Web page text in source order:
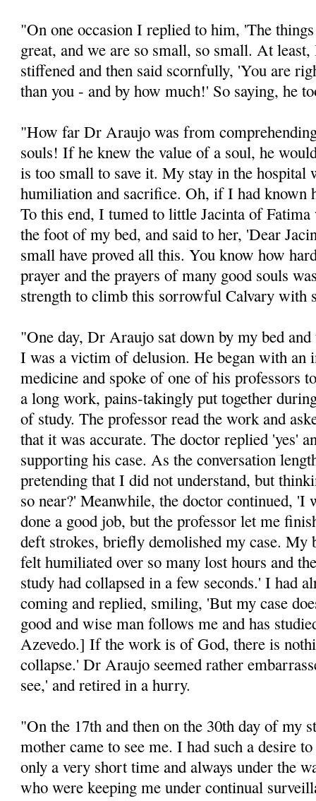
"On one occasion I replied to him, 'The
great, and we are so small, so small. At
stiffened and then said scornfully, 'You are
than you - and by how much!' So saying, he
"How far Dr Araujo was from
souls! If he knew the value of a soul, he
is too small to save it. My stay in the hospital
humiliation and sacrifice. Oh, if I had known
To this end, I tumed to little Jacinta of
the foot of my bed, and said to her, 'Dear
small have proved all this. You know how
prayer and the prayers of many good souls
strength to climb this sorrowful Calvary with
"One day, Dr Araujo sat down by my bed
I was a victim of delusion. He began with an
medicine and spoke of one of his professors
a long work, pains-takingly put together
of study. The professor read the work and
that it was accurate. The doctor replied 'yes'
supporting his case. As the conversation
pretending that I did not understand, but
so near?' Meanwhile, the doctor continued, 'I
done a good job, but the professor let me
deft strokes, briefly demolished my case. My
felt humiliated over so many lost hours and
study had collapsed in a few seconds.' I had
coming and replied, smiling, 'But my case
good and wise man follows me and has
Azevedo.] If the work is of God, there is
collapse.' Dr Araujo seemed rather
see,' and retired in a hurry.
"On the 17th and then on the 30th day of my
mother came to see me. I had such a desire
only a very short time and always under the
who were keeping me under continual